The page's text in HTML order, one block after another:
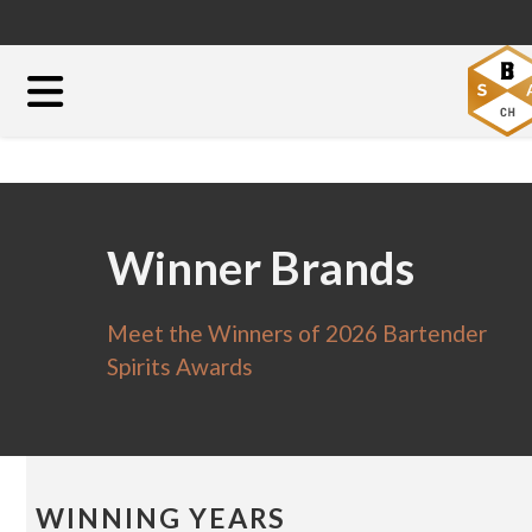
Winner Brands
Meet the Winners of 2026 Bartender
Spirits Awards
WINNING YEARS